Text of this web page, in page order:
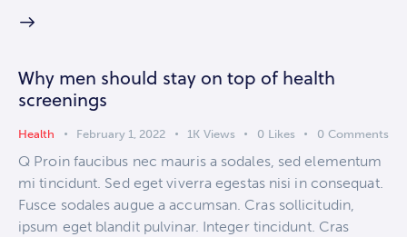
Why men should stay on top of health
screenings
Health February 1, 2022 1K Views 0 Likes 0 Comments
Q Proin faucibus nec mauris a sodales, sed elementum
mi tincidunt. Sed eget viverra egestas nisi in consequat.
Fusce sodales augue a accumsan. Cras sollicitudin,
ipsum eget blandit pulvinar. Integer tincidunt. Cras